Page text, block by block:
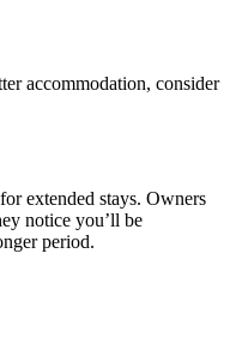
accommodation, consider
extended stays. Owners
notice you’ll be
period.